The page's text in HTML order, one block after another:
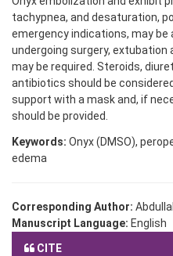
tachypnea, and desaturation,
emergency indications, may be
undergoing surgery,
may be required. Steroids,
antibiotics should be
support with a mask and, if
should be provided.
Keywords: Onyx (DMSO),
edema
Corresponding Author:
Manuscript Language: English
CITE